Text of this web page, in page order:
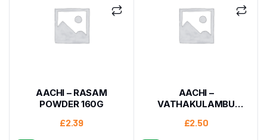
AACHI – RASAM
POWDER 160G
£2.39
AACHI –
VATHAKULAMBU
£2.50